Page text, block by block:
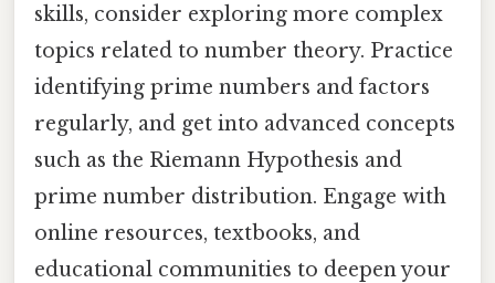
skills, consider exploring more complex
topics related to number theory. Practice
identifying prime numbers and factors
regularly, and get into advanced concepts
such as the Riemann Hypothesis and
prime number distribution. Engage with
online resources, textbooks, and
educational communities to deepen your